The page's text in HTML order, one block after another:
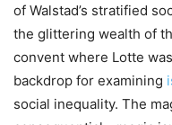
of Walstad’s stratified
the glittering wealth of
convent where Lotte
backdrop for examining
social inequality. The